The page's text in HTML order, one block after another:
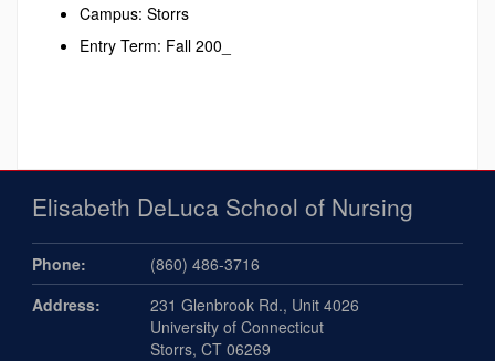
Campus: Storrs
Entry Term: Fall 200_
Elisabeth DeLuca School of Nursing
Phone:
(860) 486-3716
Address:
231 Glenbrook Rd., Unit 4026
University of Connecticut
Storrs, CT 06269